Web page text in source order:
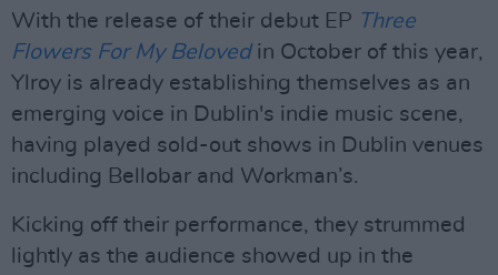
With the release of their debut EP Three
Flowers For My Belovedin October of this year,
Ylroy is already establishing themselves as an
emerging voice in Dublin's indie music scene,
having played sold-out shows in Dublin venues
including Bellobar and Workman’s.
Kicking off their performance, they strummed
lightly as the audience showed up in the